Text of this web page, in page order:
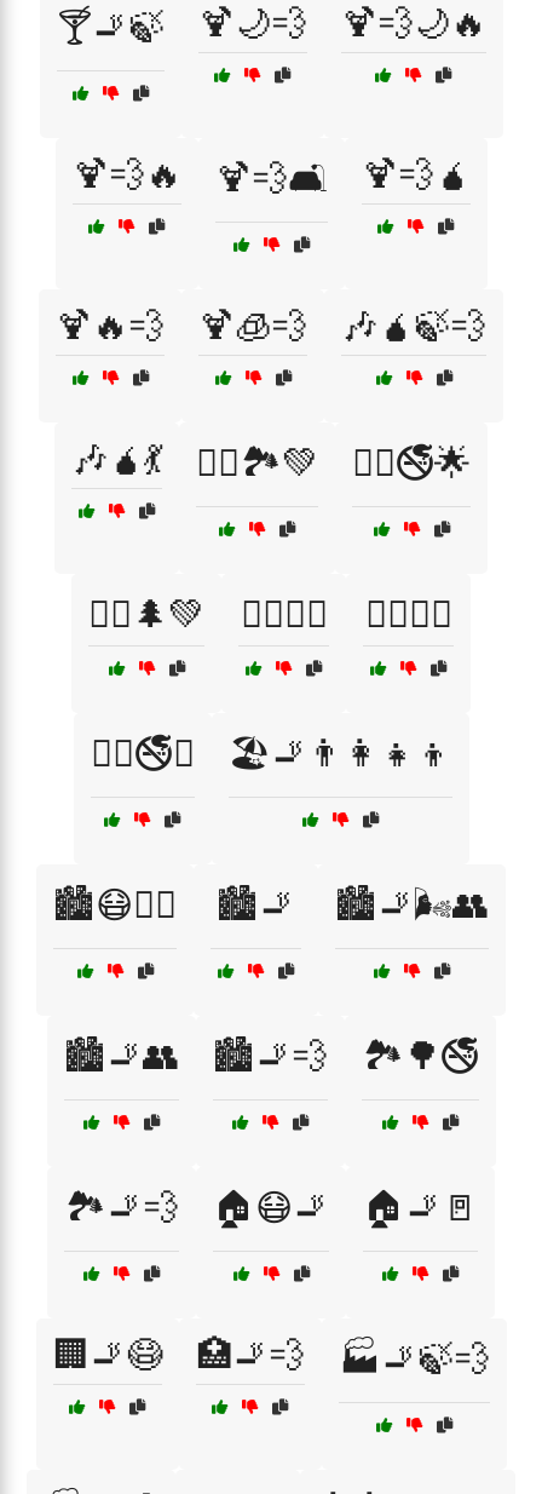
🍸🚬🍃 🍹🌙💨 🍹💨🌙🔥
🍹💨🔥 🍹💨🛋️ 🍹💨🧉
🍹🔥💨 🍹🧊💨 🎶🧉🍃💨
🎶🧉💃 🏃‍♀️🏞️💚 🏃‍♀️🚭🌟
🏃‍♂️🌲💚 🏊‍♂️🌊💙 🏋️‍♀️💚🍏
🏋️‍♀️🚭🥇 🏖️🚬👨‍👩‍👧‍👦
🏙️😷🚶‍♀️ 🏙️🚬 🏙️🚬🌬️👥
🏙️🚬👥 🏙️🚬💨 🏞️🌳🚭
🏞️🚬💨 🏠😷🚬 🏠🚬🚪
🏢🚬😷 🏥🚬💨 🏭🚬🍃💨